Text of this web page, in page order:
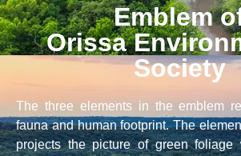
Emblem
Orissa
Society
The three elements in the emblem
fauna and human footprint. The
projects the picture of green foliage